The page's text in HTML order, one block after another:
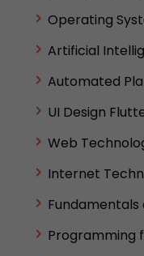
Operating
Artificial
Automated
UI Design
Web
Internet
Programming